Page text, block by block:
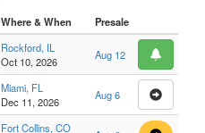
Where & When Presale
Rockford, IL
Oct 10, 2026
Aug 12
Miami, FL
Dec 11, 2026
Aug 6
Fort Collins, CO